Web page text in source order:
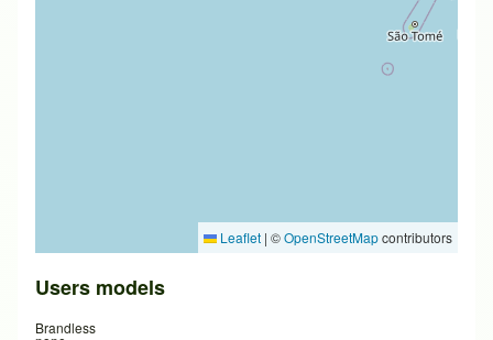
Leaflet | ©OpenStreetMapcontributors
Users models
Brandless